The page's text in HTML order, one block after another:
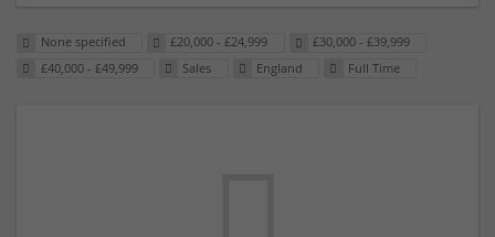
None specified £20,000 - £24,999
£30,000 - £39,999
£40,000 - £49,999
Sales England Full Time